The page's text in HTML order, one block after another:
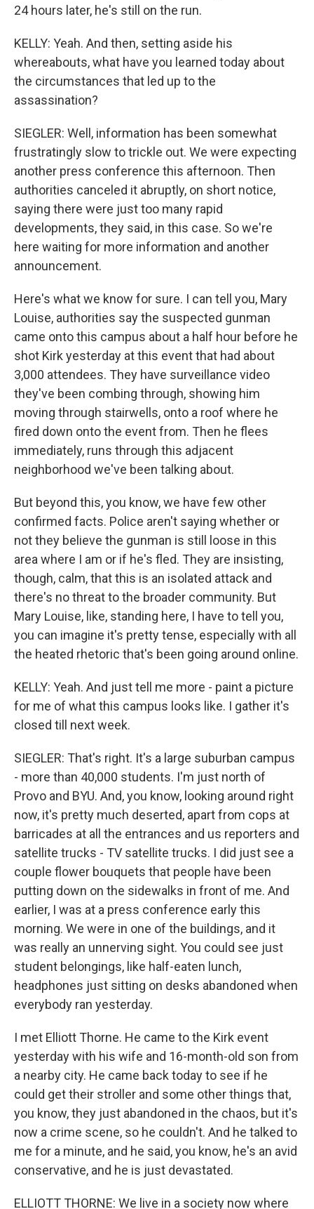
24 hours later, he's still on the run.
KELLY: Yeah. And then, setting aside his
whereabouts, what have you learned today about
the circumstances that led up to the
assassination?
SIEGLER: Well, information has been somewhat
frustratingly slow to trickle out. We were expecting
another press conference this afternoon. Then
authorities canceled it abruptly, on short notice,
saying there were just too many rapid
developments, they said, in this case. So we're
here waiting for more information and another
announcement.
Here's what we know for sure. I can tell you, Mary
Louise, authorities say the suspected gunman
came onto this campus about a half hour before he
shot Kirk yesterday at this event that had about
3,000 attendees. They have surveillance video
they've been combing through, showing him
moving through stairwells, onto a roof where he
fired down onto the event from. Then he flees
immediately, runs through this adjacent
neighborhood we've been talking about.
But beyond this, you know, we have few other
confirmed facts. Police aren't saying whether or
not they believe the gunman is still loose in this
area where I am or if he's fled. They are insisting,
though, calm, that this is an isolated attack and
there's no threat to the broader community. But
Mary Louise, like, standing here, I have to tell you,
you can imagine it's pretty tense, especially with all
the heated rhetoric that's been going around online.
KELLY: Yeah. And just tell me more - paint a picture
for me of what this campus looks like. I gather it's
closed till next week.
SIEGLER: That's right. It's a large suburban campus
- more than 40,000 students. I'm just north of
Provo and BYU. And, you know, looking around right
now, it's pretty much deserted, apart from cops at
barricades at all the entrances and us reporters and
satellite trucks - TV satellite trucks. I did just see a
couple flower bouquets that people have been
putting down on the sidewalks in front of me. And
earlier, I was at a press conference early this
morning. We were in one of the buildings, and it
was really an unnerving sight. You could see just
student belongings, like half-eaten lunch,
headphones just sitting on desks abandoned when
everybody ran yesterday.
I met Elliott Thorne. He came to the Kirk event
yesterday with his wife and 16-month-old son from
a nearby city. He came back today to see if he
could get their stroller and some other things that,
you know, they just abandoned in the chaos, but it's
now a crime scene, so he couldn't. And he talked to
me for a minute, and he said, you know, he's an avid
conservative, and he is just devastated.
ELLIOTT THORNE: We live in a society now where